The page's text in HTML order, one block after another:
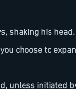
shaking his head.
choose to
unless initiated